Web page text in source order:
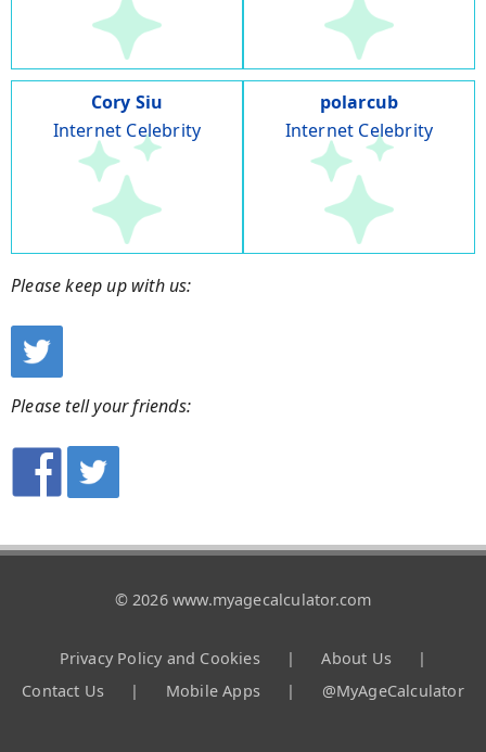
Cory Siu
Internet Celebrity
polarcub
Internet Celebrity
Please keep up with us:
Please tell your friends:
© 2026 www.myagecalculator.com
Privacy Policy and Cookies | About Us
|
Contact Us
| Mobile Apps | @MyAgeCalculator